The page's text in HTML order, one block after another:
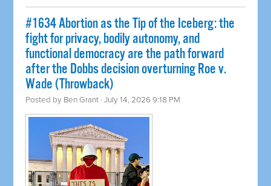
#1634 Abortion as the Tip of the Iceberg: the
fight for privacy, bodily autonomy, and
functional democracy are the path forward
after the Dobbs decision overturning Roe v.
Wade (Throwback)
Posted by Ben Grant · July 14, 2026 9:18 PM